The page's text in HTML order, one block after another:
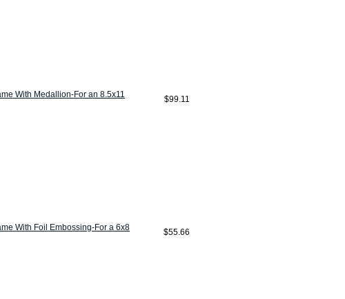
With Medallion-For an 8.5x11
$99.11
With Foil Embossing-For a 6x8
$55.66